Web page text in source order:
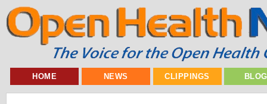
HOME NEWS CLIPPINGS